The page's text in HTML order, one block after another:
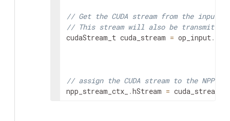
// Get the CUDA stream from the input
// This stream will also be
cudaStream_t cuda_stream = op_input.
// assign the CUDA stream to the NPP
npp_stream_ctx_ .hStream = cuda_stream